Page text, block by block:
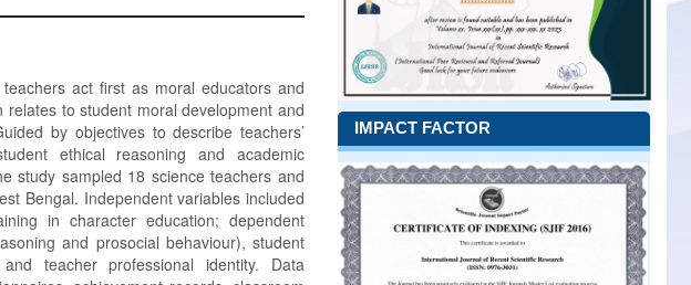
act first as moral educators and
to student moral development and
by objectives to describe teachers’
ethical reasoning and academic
study sampled 18 science teachers and
Bengal. Independent variables included
in character education; dependent
and prosocial behaviour), student
teacher professional identity. Data
IMPACT FACTOR